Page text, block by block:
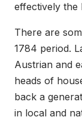
effectively the
There are
1784 period.
Austrian and
heads of
back a
in local and